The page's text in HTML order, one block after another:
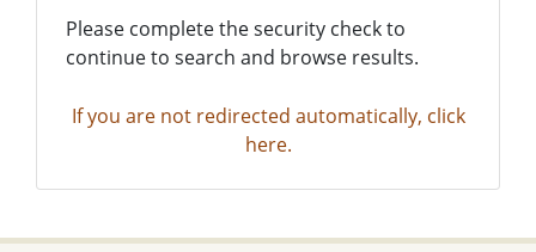
Please complete the security check to
continue to search and browse results.
If you are not redirected automatically, click
here.